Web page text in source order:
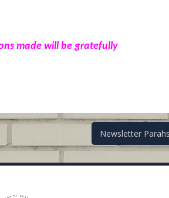
made will be gratefully
Newsletter